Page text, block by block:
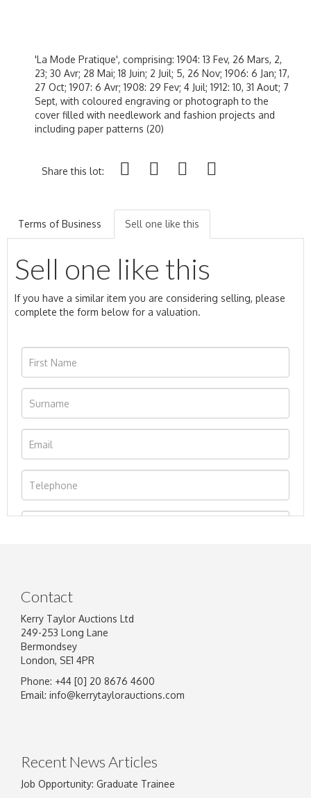
'La Mode Pratique', comprising: 1904: 13 Fev, 26 Mars, 2,
23; 30 Avr; 28 Mai; 18 Juin; 2 Juil; 5, 26 Nov; 1906: 6 Jan; 17,
27 Oct; 1907: 6 Avr; 1908: 29 Fev; 4 Juil; 1912: 10, 31 Aout; 7
Sept, with coloured engraving or photograph to the
cover filled with needlework and fashion projects and
including paper patterns (20)
Share this lot:
Terms of Business Sell one like this
Sell one like this
If you have a similar item you are considering selling, please
complete the form below for a valuation.
Image Upload
Contact
Kerry Taylor Auctions Ltd
249-253 Long Lane
Bermondsey
London, SE1 4PR
Phone: +44 [0] 20 8676 4600
Email: info@kerrytaylorauctions.com
Recent News Articles
Job Opportunity: Graduate Trainee